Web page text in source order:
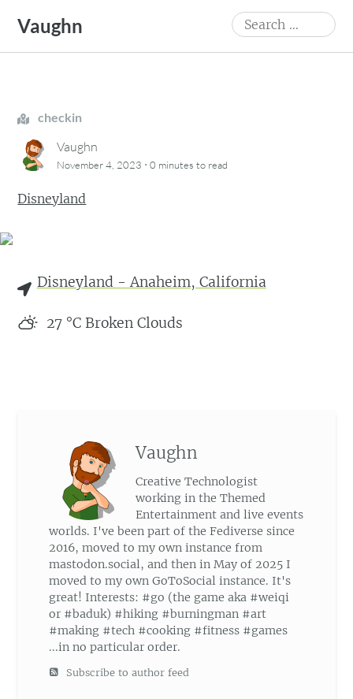
content
Vaughn
Search
for:
checkin
Vaughn
November 4, 2023 ·0 minutes to read
Disneyland
Disneyland - Anaheim, California
27 °C Broken Clouds
Vaughn
Creative Technologist
working in the Themed
Entertainment and live events
worlds. I've been part of the Fediverse since
2016, moved to my own instance from
mastodon.social, and then in May of 2025 I
moved to my own GoToSocial instance. It's
great! Interests: #go (the game aka #weiqi
or #baduk) #hiking #burningman #art
#making #tech #cooking #fitness #games
...in no particular order.
Subscribe to author feed